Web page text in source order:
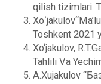
qilish tizimlari.
Toshkent 2021
Xo‘jakulov,
Tahlili Va
A.Xujakulov